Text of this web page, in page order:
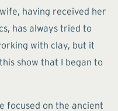
having received her
has always tried to
with clay, but it
show that I began to
focused on the ancient